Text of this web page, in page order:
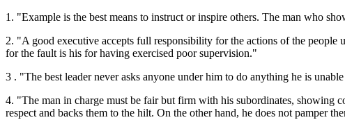
1. "Example is the best means to instruct or inspire others. The man who
2. "A good executive accepts full responsibility for the actions of the people
for the fault is his for having exercised poor supervision."
3 . "The best leader never asks anyone under him to do anything he is
4. "The man in charge must be fair but firm with his subordinates, showing
respect and backs them to the hilt. On the other hand, he does not pamper